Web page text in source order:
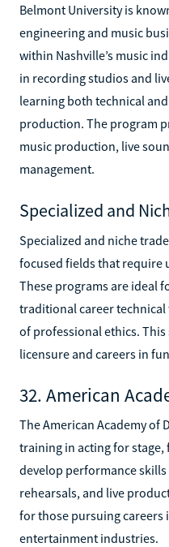
Belmont University is
engineering and music
within Nashville’s music
in recording studios and
learning both technical
production. The program
music production, live
management.
Specialized and
Specialized and niche
focused fields that require
These programs are ideal
traditional career
of professional ethics.
licensure and careers in
32. American
The American Academy of
training in acting for
develop performance
rehearsals, and live
for those pursuing
entertainment industries.